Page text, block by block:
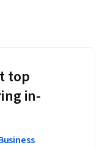
top
in-